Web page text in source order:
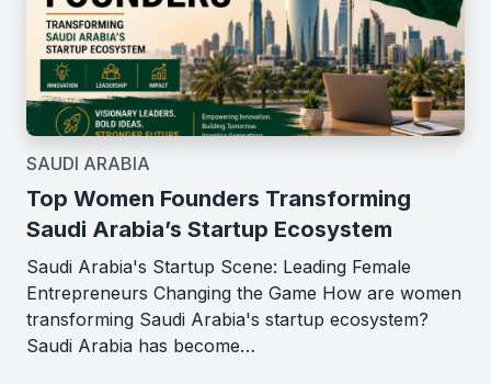
SAUDI ARABIA
Top Women Founders Transforming
Saudi Arabia’s Startup Ecosystem
Saudi Arabia's Startup Scene: Leading Female
Entrepreneurs Changing the Game How are women
transforming Saudi Arabia's startup ecosystem?
Saudi Arabia has become…